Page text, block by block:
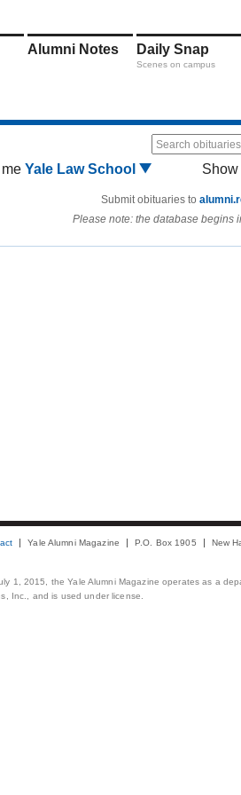
Alumni Notes Daily Snap
Scenes on campus
Search obituaries
Yale Law School Show
Submit obituaries to
Please note: the database begins
Yale Alumni Magazine P.O. Box 1905 New
1, 2015, the Yale Alumni Magazine operates as a
Inc., and is used under license.